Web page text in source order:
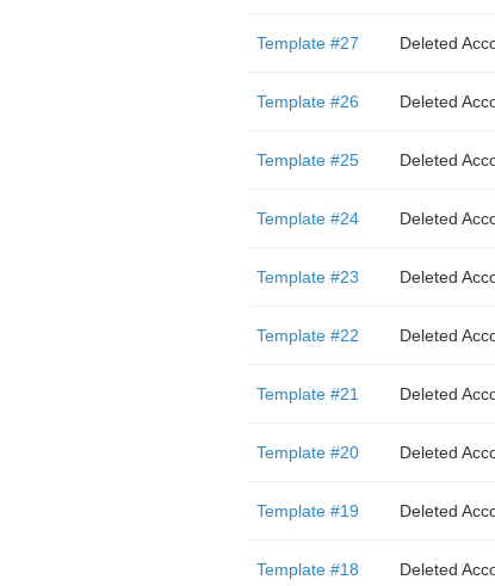
Template #27 Deleted
Template #26 Deleted
Template #25 Deleted
Template #24 Deleted
Template #23 Deleted
Template #22 Deleted
Template #21 Deleted
Template #20 Deleted
Template #19 Deleted
Template #18 Deleted